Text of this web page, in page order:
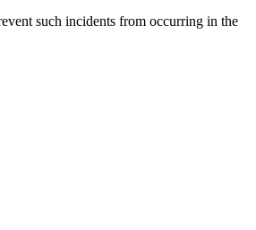
such incidents from occurring in the